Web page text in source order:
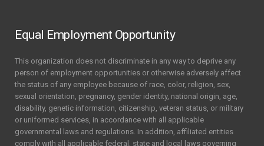
Equal Employment Opportunity
This organization does not discriminate in any way to deprive any
person of employment opportunities or otherwise adversely affect
the status of any employee because of race, color, religion, sex,
sexual orientation, pregnancy, gender identity, national origin, age,
disability, genetic information, citizenship, veteran status, or military
or uniformed services, in accordance with all applicable
governmental laws and regulations. In addition, affiliated entities
comply with all applicable federal, state and local laws governing